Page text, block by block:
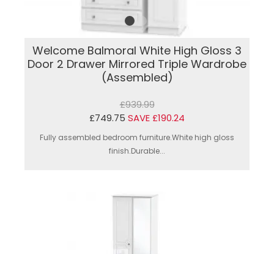
Welcome Balmoral White High Gloss 3
Door 2 Drawer Mirrored Triple Wardrobe
(Assembled)
£939.99
£749.75 SAVE £190.24
Fully assembled bedroom furniture.White high gloss
finish.Durable...